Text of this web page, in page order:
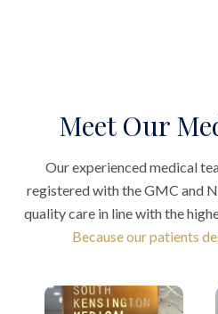
Meet Our
Our experienced medical
registered with the GMC and
quality care in line with the
Because our patients